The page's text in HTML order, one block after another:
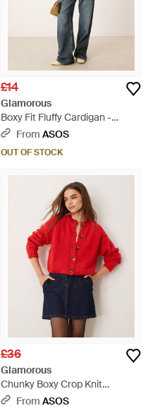
£14
Glamorous
Boxy Fit Fluffy Cardigan -
Natural
From ASOS
OUT OF STOCK
£36
Glamorous
Chunky Boxy Crop Knit
Cardigan - Red
From ASOS